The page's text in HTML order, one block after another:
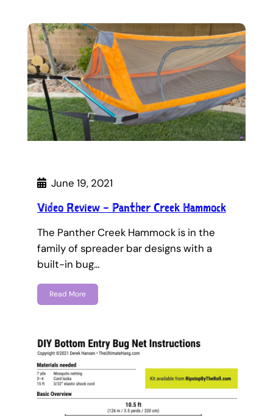
June 19, 2021
Video Review – Panther Creek Hammock
The Panther Creek Hammock is in the
family of spreader bar designs with a
built-in bug…
Read More